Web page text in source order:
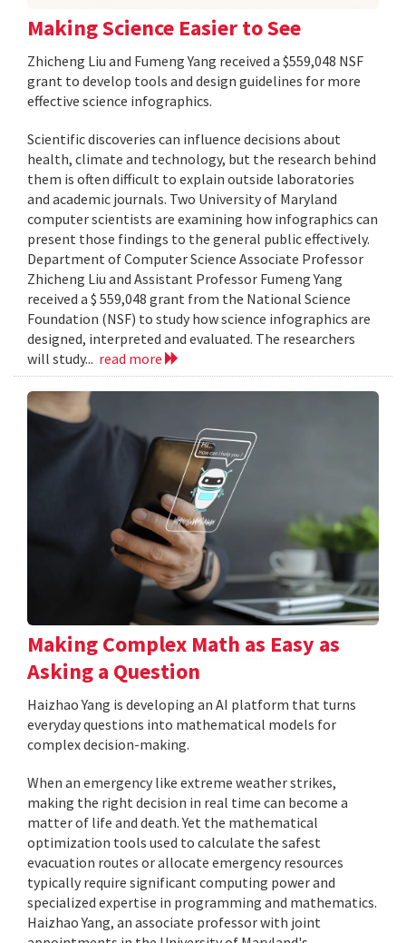
Making Science Easier to See
Zhicheng Liu and Fumeng Yang received a $559,048 NSF
grant to develop tools and design guidelines for more
effective science infographics.
Scientific discoveries can influence decisions about
health, climate and technology, but the research behind
them is often difficult to explain outside laboratories
and academic journals. Two University of Maryland
computer scientists are examining how infographics can
present those findings to the general public effectively.
Department of Computer Science Associate Professor
Zhicheng Liu and Assistant Professor Fumeng Yang
received a $ 559,048 grant from the National Science
Foundation (NSF) to study how science infographics are
designed, interpreted and evaluated. The researchers
will study... read more
Making Complex Math as Easy as
Asking a Question
Haizhao Yang is developing an AI platform that turns
everyday questions into mathematical models for
complex decision-making.
When an emergency like extreme weather strikes,
making the right decision in real time can become a
matter of life and death. Yet the mathematical
optimization tools used to calculate the safest
evacuation routes or allocate emergency resources
typically require significant computing power and
specialized expertise in programming and mathematics.
Haizhao Yang, an associate professor with joint